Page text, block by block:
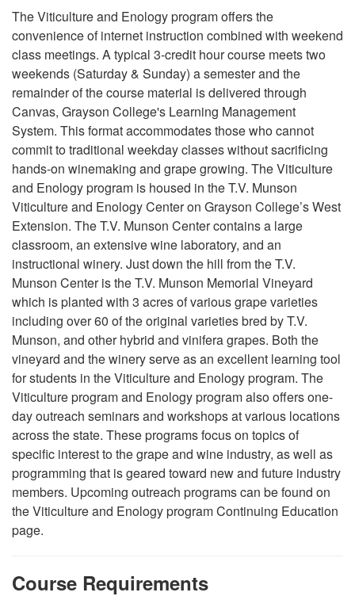
The Viticulture and Enology program offers the
convenience of internet instruction combined with weekend
class meetings. A typical 3-credit hour course meets two
weekends (Saturday & Sunday) a semester and the
remainder of the course material is delivered through
Canvas, Grayson College's Learning Management
System. This format accommodates those who cannot
commit to traditional weekday classes without sacrificing
hands-on winemaking and grape growing. The Viticulture
and Enology program is housed in the T.V. Munson
Viticulture and Enology Center on Grayson College’s West
Extension. The T.V. Munson Center contains a large
classroom, an extensive wine laboratory, and an
instructional winery. Just down the hill from the T.V.
Munson Center is the T.V. Munson Memorial Vineyard
which is planted with 3 acres of various grape varieties
including over 60 of the original varieties bred by T.V.
Munson, and other hybrid and vinifera grapes. Both the
vineyard and the winery serve as an excellent learning tool
for students in the Viticulture and Enology program. The
Viticulture program and Enology program also offers one-
day outreach seminars and workshops at various locations
across the state. These programs focus on topics of
specific interest to the grape and wine industry, as well as
programming that is geared toward new and future industry
members. Upcoming outreach programs can be found on
the Viticulture and Enology program Continuing Education
page.
Course Requirements